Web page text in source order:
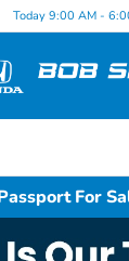
Today 9:00 AM -
For